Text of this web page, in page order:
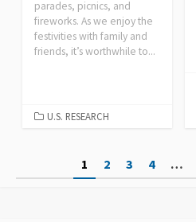
parades, picnics, and
fireworks. As we enjoy the
festivities with family and
friends, it’s worthwhile to...
U.S. RESEARCH
1 2 3 4 …